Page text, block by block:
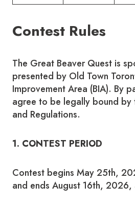
Contest Rules
The Great Beaver Quest is
presented by Old Town
Improvement Area (BIA). By
agree to be legally bound by
and Regulations.
1. CONTEST PERIOD
Contest begins May 25th,
and ends August 16th, 2026,